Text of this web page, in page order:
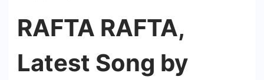
RAFTA RAFTA,
Latest Song by